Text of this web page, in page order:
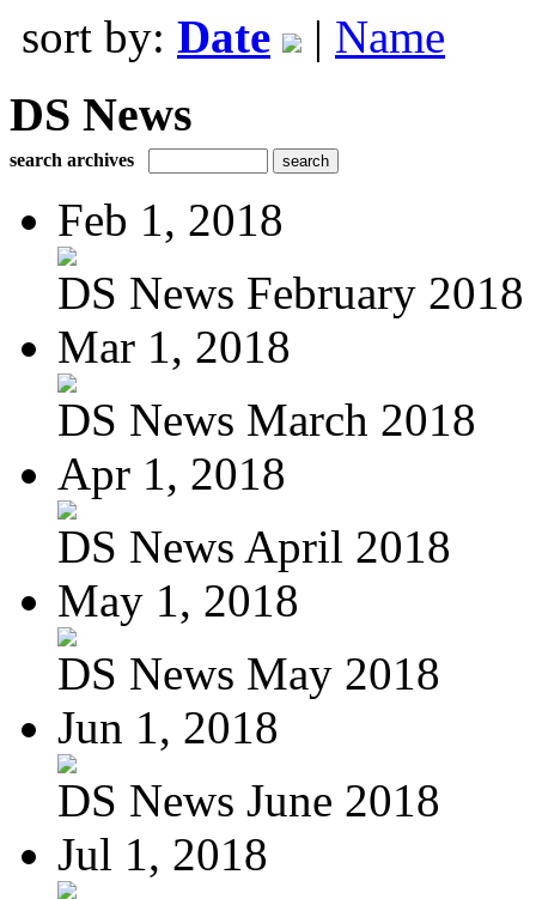
sort by: Date | Name
DS News
search archives
Feb 1, 2018
DS News February 2018
Mar 1, 2018
DS News March 2018
Apr 1, 2018
DS News April 2018
May 1, 2018
DS News May 2018
Jun 1, 2018
DS News June 2018
Jul 1, 2018